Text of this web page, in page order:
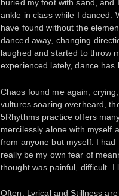
buried my foot with sand, and
ankle in class while I danced.
have found without the
danced away, changing
laughed and started to throw
experienced lately, dance
Chaos found me again,
vultures soaring overheard,
5Rhythms practice offers
mercilessly alone with myself
from anyone but myself. I had
really be my own fear of
thought was painful, difficult. I
Often, Lyrical and Stillness